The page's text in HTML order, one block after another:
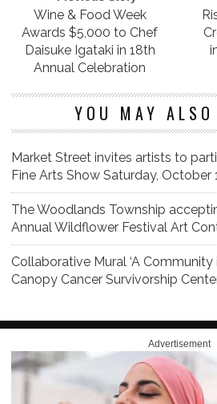
Wine & Food Week
Awards $5,000 to Chef
Daisuke Igataki in 18th
Annual Celebration
YOU MAY
Market Street invites artists to
Fine Arts Show Saturday, October
The Woodlands Township
Annual Wildflower Festival Art
Collaborative Mural ‘A
Canopy Cancer Survivorship
Advertisement